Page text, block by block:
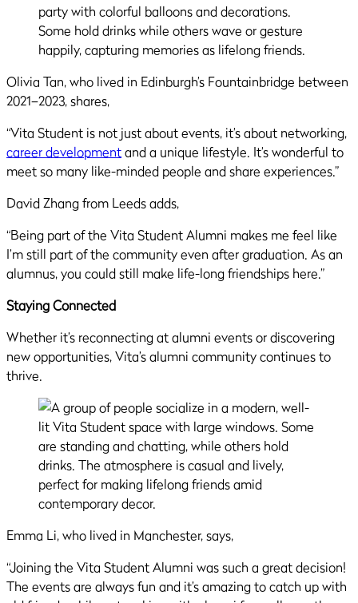
Olivia Tan, who lived in Edinburgh’s Fountainbridge between
2021–2023, shares,
“Vita Student is not just about events, it’s about networking,
career developmentand a unique lifestyle. It’s wonderful to
meet so many like-minded people and share experiences.”
David Zhang from Leeds adds,
“Being part of the Vita Student Alumni makes me feel like
I’m still part of the community even after graduation. As an
alumnus, you could still make life-long friendships here.”
Staying Connected
Whether it’s reconnecting at alumni events or discovering
new opportunities, Vita’s alumni community continues to
thrive.
Emma Li, who lived in Manchester, says,
“Joining the Vita Student Alumni was such a great decision!
The events are always fun and it’s amazing to catch up with